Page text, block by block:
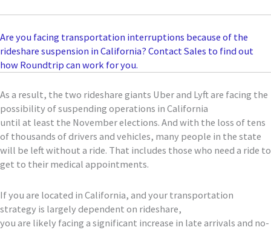
Are you facing transportation interruptions because of the
rideshare suspension in California? Contact Sales to find out
how Roundtrip can work for you.
As a result, the two rideshare giants Uber and Lyftare facing the
possibility of suspending operations in California
until at least the November elections. And with the loss of tens
of thousands of drivers and vehicles, many people in the state
will be left without a ride. That includes those who need a ride to
get to their medical appointments.
If you are located in California, and your transportation
strategy is largelydependent on rideshare,
you are likely facing a significant increase in late arrivals and no-